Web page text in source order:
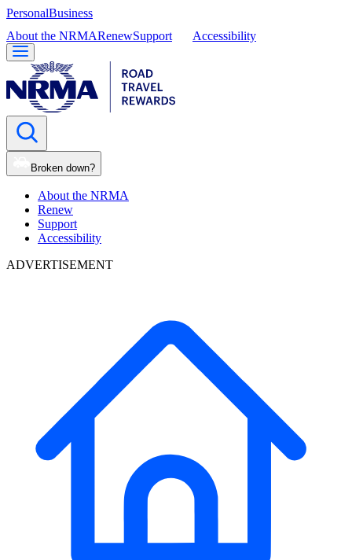
PersonalBusiness
About the NRMARenewSupport Accessibility
Broken down?
About the NRMA
Renew
Support
Accessibility
ADVERTISEMENT